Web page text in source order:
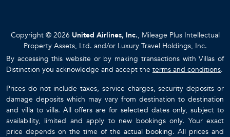
Copyright © 2026 United Airlines, Inc., Mileage Plus Intellectual
Property Assets, Ltd. and/or Luxury Travel Holdings, Inc.
By accessing this website or by making transactions with Villas of
Distinction you acknowledge and accept the terms and conditions.
Prices do not include taxes, service charges, security deposits or
damage deposits which may vary from destination to destination
and villa to villa. All offers are for selected dates only, subject to
availability, limited and apply to new bookings only. Your exact
price depends on the time of the actual booking. All prices and